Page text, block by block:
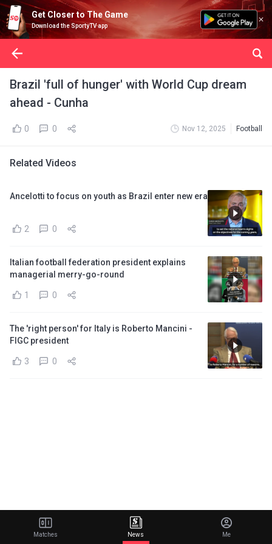
Get Closer to The Game
Download the SportyTV app
Brazil 'full of hunger' with World Cup dream
ahead - Cunha
0 0 Nov 12, 2025 Football
Related Videos
Ancelotti to focus on youth as Brazil enter new era
2 0
Italian football federation president explains
managerial merry-go-round
1 0
The 'right person' for Italy is Roberto Mancini -
FIGC president
3 0
Matches News Me